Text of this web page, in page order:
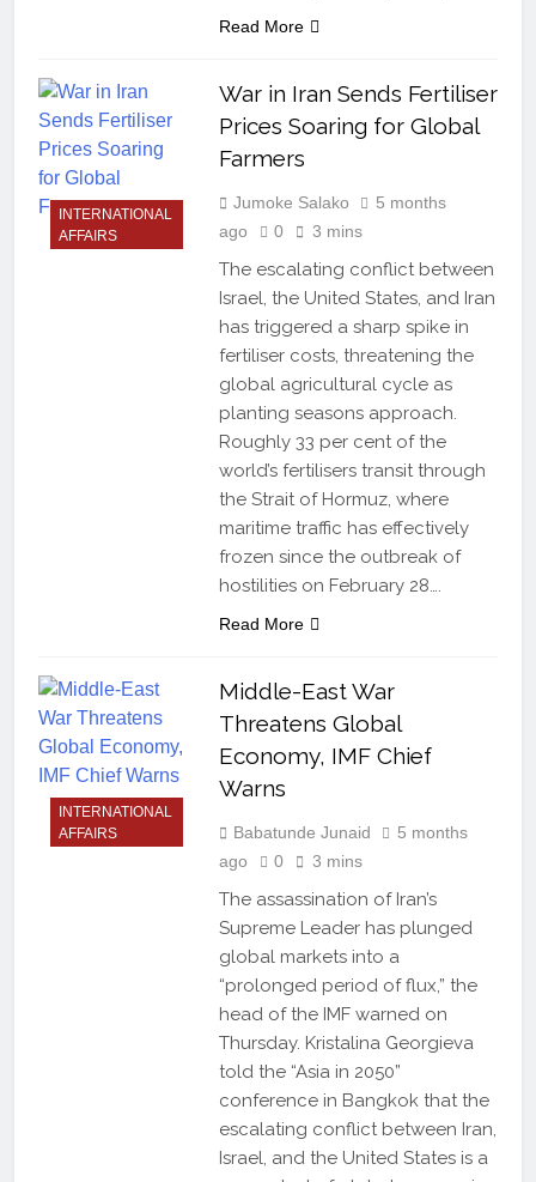
Read More
INTERNATIONAL
AFFAIRS
War in Iran Sends Fertiliser
Prices Soaring for Global
Farmers
Jumoke Salako
5 months
ago
0 3 mins
The escalating conflict between
Israel, the United States, and Iran
has triggered a sharp spike in
fertiliser costs, threatening the
global agricultural cycle as
planting seasons approach.
Roughly 33 per cent of the
world’s fertilisers transit through
the Strait of Hormuz, where
maritime traffic has effectively
frozen since the outbreak of
hostilities on February 28….
Read More
INTERNATIONAL
AFFAIRS
Middle-East War
Threatens Global
Economy, IMF Chief
Warns
Babatunde Junaid
5 months
ago
0 3 mins
The assassination of Iran’s
Supreme Leader has plunged
global markets into a
“prolonged period of flux,” the
head of the IMF warned on
Thursday. Kristalina Georgieva
told the “Asia in 2050”
conference in Bangkok that the
escalating conflict between Iran,
Israel, and the United States is a